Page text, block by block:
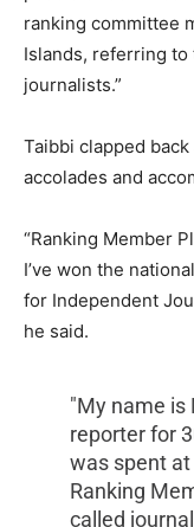
ranking committee
Islands, referring to
journalists.”
Taibbi clapped
accolades and
“Ranking Member
I’ve won the
for Independent
he said.
"My name is
reporter for
was spent
Ranking
called